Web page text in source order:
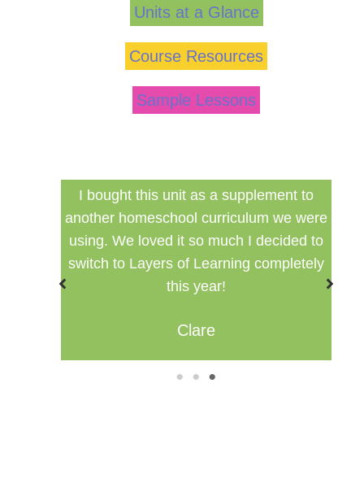
Units at a Glance
Course Resources
Sample Lessons
I bought this unit as a supplement to
another homeschool curriculum we were
using. We loved it so much I decided to
switch to Layers of Learning completely
this year!
Clare
1 2 3